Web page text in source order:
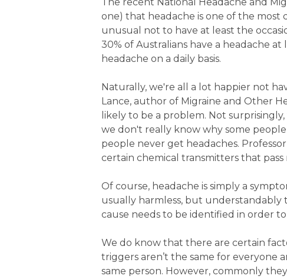
one) that headache is one of the most
unusual not to have at least the
30% of Australians have a headache
headache on a daily basis.
Naturally, we're all a lot happier not
Lance, author of Migraine and Other
likely to be a problem. Not
we don't really know why some
people never get headaches.
certain chemical transmitters that
Of course, headache is simply a
usually harmless, but understandably
cause needs to be identified in order
We do know that there are certain
triggers aren’t the same for everyone
same person. However, commonly